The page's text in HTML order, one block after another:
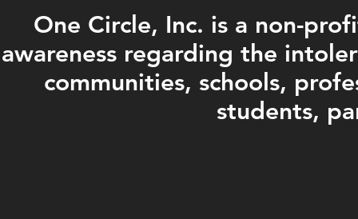
One Circle, Inc. is a non-
awareness regarding the
communities, schools,
students,